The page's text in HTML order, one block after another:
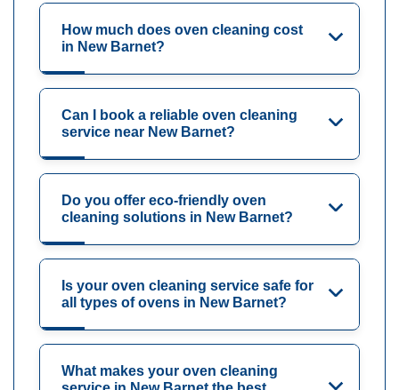
How much does oven cleaning cost
in New Barnet?
Can I book a reliable oven cleaning
service near New Barnet?
Do you offer eco-friendly oven
cleaning solutions in New Barnet?
Is your oven cleaning service safe for
all types of ovens in New Barnet?
What makes your oven cleaning